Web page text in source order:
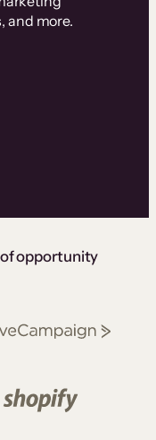
and more.
opportunity